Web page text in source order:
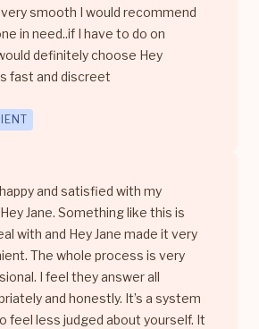
smooth I would recommend
in need..if I have to do on
definitely choose Hey
fast and discreet
and satisfied with my
Jane. Something like this is
with and Hey Jane made it very
The whole process is very
I feel they answer all
and honestly. It’s a system
feel less judged about yourself. It